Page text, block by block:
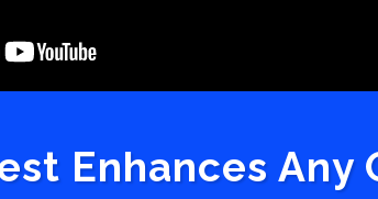
Enhances Any